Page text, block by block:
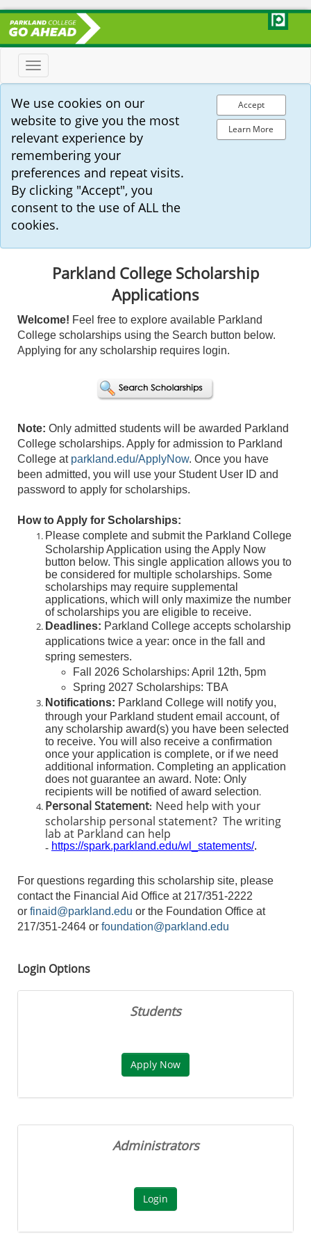
Toggle
navigation
We use cookies on our
website to give you the most
relevant experience by
remembering your
preferences and repeat visits.
By clicking "Accept", you
consent to the use of ALL the
cookies.
Accept
Learn More
Parkland College Scholarship
Applications
Welcome! Feel free to explore available Parkland
College scholarships using the Search button below.
Applying for any scholarship requires login.
Note: Only admitted students will be awarded Parkland
College scholarships. Apply for admission to Parkland
College at parkland.edu/ApplyNow. Once you have
been admitted, you will use your Student User ID and
password to apply for scholarships.
How to Apply for Scholarships:
Please complete and submit the Parkland College
Scholarship Application using the Apply Now
button below. This single application allows you to
be considered for multiple scholarships. Some
scholarships may require supplemental
applications, which will only maximize the number
of scholarships you are eligible to receive.
Deadlines: Parkland College accepts scholarship
applications twice a year: once in the fall and
spring semesters.
Fall 2026 Scholarships: April 12th, 5pm
Spring 2027 Scholarships: TBA
Notifications: Parkland College will notify you,
through your Parkland student email account, of
any scholarship award(s) you have been selected
to receive. You will also receive a confirmation
once your application is complete, or if we need
additional information. Completing an application
does not guarantee an award. Note: Only
recipients will be notified of award selection.
Personal Statement: Need help with your
scholarship personal statement? The writing
lab at Parkland can help
- https://spark.parkland.edu/wl_statements/.
For questions regarding this scholarship site, please
contact the Financial Aid Office at 217/351-2222
or finaid@parkland.edu or the Foundation Office at
217/351-2464 or foundation@parkland.edu
Login Options
Students
Administrators